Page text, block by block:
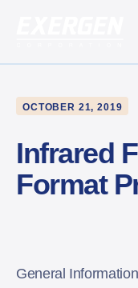
OCTOBER 21, 2019
Infrared
Format
General Information